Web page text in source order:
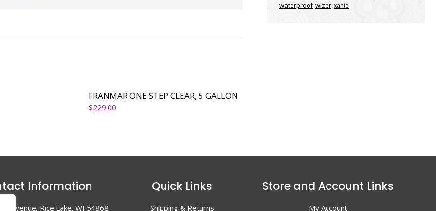
FRANMAR ONE STEP CLEAR, 5 GALLON
$229.00
waterproof wizer xante
Information
Avenue, Rice Lake, WI 54868
Quick Links
Shipping & Returns
Store and Account Links
My Account